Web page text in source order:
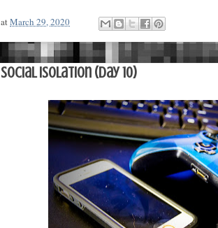
atMarch 29, 2020
Social Isolation (Day 10)